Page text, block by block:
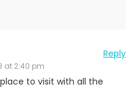
at 2:40 pm
Reply
to visit with all the